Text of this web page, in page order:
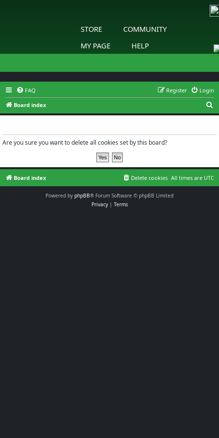
STORE
COMMUNITY
MY PAGE
HELP
FAQ Login
Register
Board index
e
Are you sure you want to delete all cookies set by this board?
Board index All times are UTC
Delete cookies
Powered by phpBB® Forum Software © phpBB Limited
Privacy| Terms